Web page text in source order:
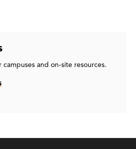
and on-site resources.